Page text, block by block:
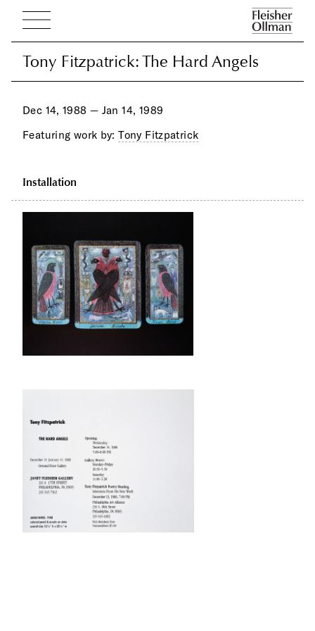
Tony Fitzpatrick: The Hard Angels
Tony Fitzpatrick: The Hard Angels
Dec 14, 1988 — Jan 14, 1989
Featuring work by:Tony Fitzpatrick
Installation